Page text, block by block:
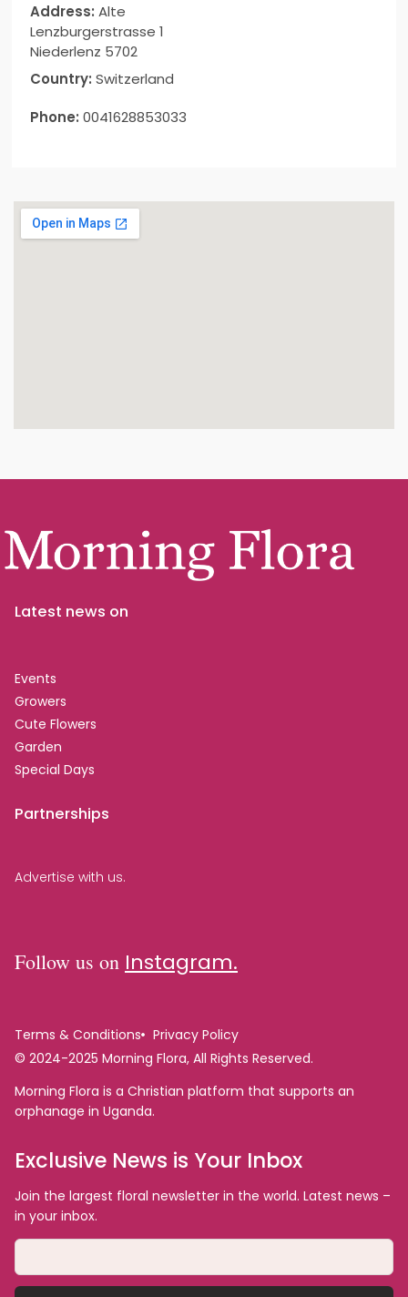
Address: Alte
Lenzburgerstrasse 1
Niederlenz 5702
Country: Switzerland
Phone: 0041628853033
Latest news on
Events
Growers
Cute Flowers
Garden
Special Days
Partnerships
Advertise with us.
Follow us on Instagram.
Terms & Conditions
Privacy Policy
© 2024-2025 Morning Flora, All Rights Reserved.
Morning Flora is a Christian platform that supports an
orphanage in Uganda.
Exclusive News is Your Inbox
Join the largest floral newsletter in the world. Latest news –
in your inbox.